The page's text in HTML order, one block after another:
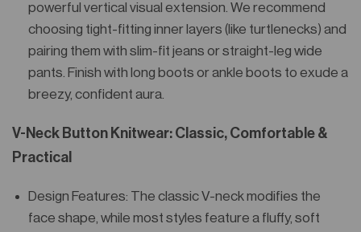
powerful vertical visual extension. We recommend
choosing tight-fitting inner layers (like turtlenecks) and
pairing them with slim-fit jeans or straight-leg wide
pants. Finish with long boots or ankle boots to exude a
breezy, confident aura.
V-Neck Button Knitwear: Classic, Comfortable &
Practical
Design Features: The classic V-neck modifies the
face shape, while most styles feature a fluffy, soft